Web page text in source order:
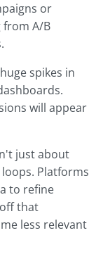
or
from A/B
spikes in
will appear
just about
Platforms
to refine
that
less relevant